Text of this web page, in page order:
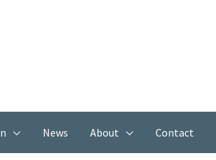
News About Contact